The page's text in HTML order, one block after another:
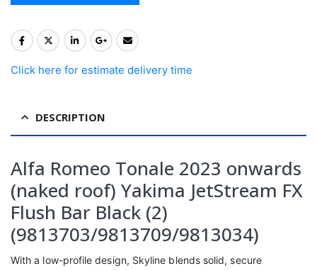
Click here for estimate delivery time
DESCRIPTION
Alfa Romeo Tonale 2023 onwards
(naked roof) Yakima JetStream FX
Flush Bar Black (2)
(9813703/9813709/9813034)
With a low-profile design, Skyline blends solid, secure